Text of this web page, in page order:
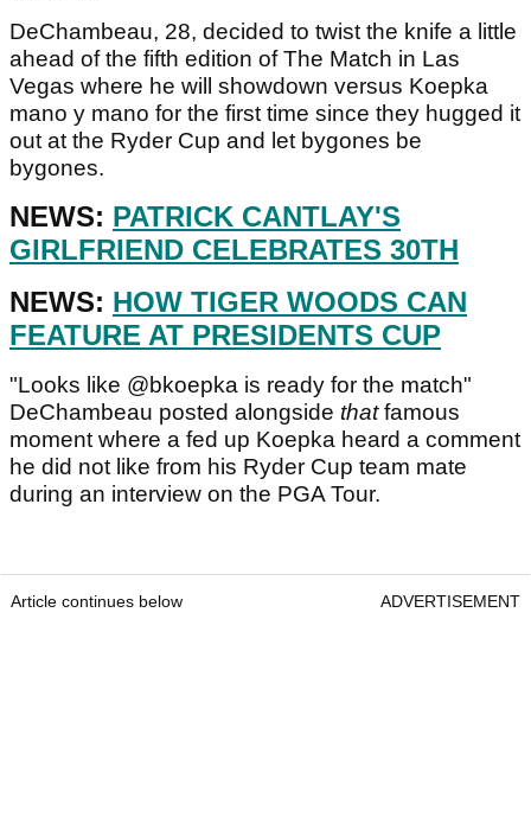
DeChambeau, 28, decided to twist the knife a little
ahead of the fifth edition of The Match in Las
Vegas where he will showdown versus Koepka
mano y mano for the first time since they hugged it
out at the Ryder Cup and let bygones be
bygones.
NEWS: PATRICK CANTLAY'S
GIRLFRIEND CELEBRATES 30TH
NEWS: HOW TIGER WOODS CAN
FEATURE AT PRESIDENTS CUP
"Looks like @bkoepka is ready for the match"
DeChambeau posted alongside thatfamous
moment where a fed up Koepka heard a comment
he did not like from his Ryder Cup team mate
during an interview on the PGA Tour.
Article continues below ADVERTISEMENT